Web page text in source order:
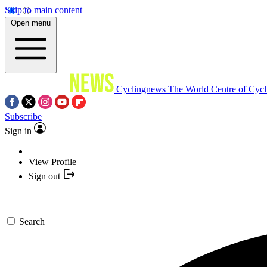
Skip to main content
Open menu
Cyclingnews The World Centre of
Subscribe
Sign in
View Profile
Sign out
Search